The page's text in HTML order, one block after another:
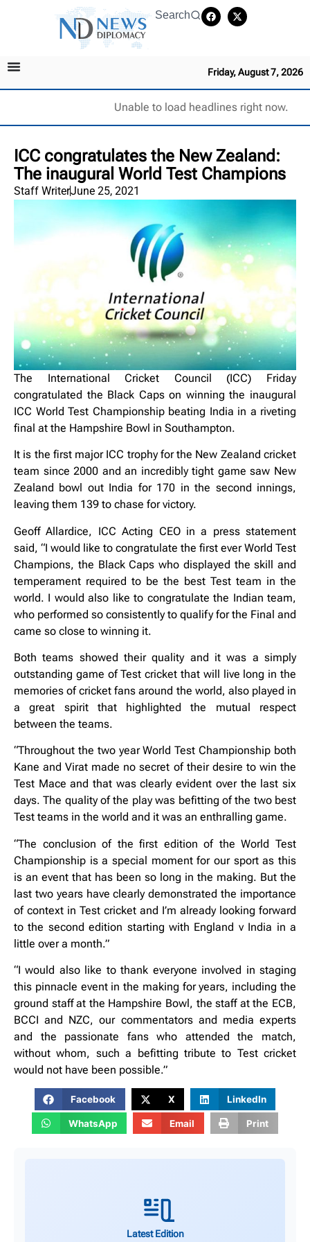
Search
Friday, August 7, 2026
Unable to load headlines right now.
ICC congratulates the New Zealand:
The inaugural World Test Champions
Staff WriterJune 25, 2021
The International Cricket Council (ICC) Friday
congratulated the Black Caps on winning the inaugural
ICC World Test Championship beating India in a riveting
final at the Hampshire Bowl in Southampton.
It is the first major ICC trophy for the New Zealand cricket
team since 2000 and an incredibly tight game saw New
Zealand bowl out India for 170 in the second innings,
leaving them 139 to chase for victory.
Geoff Allardice, ICC Acting CEO in a press statement
said, “I would like to congratulate the first ever World Test
Champions, the Black Caps who displayed the skill and
temperament required to be the best Test team in the
world. I would also like to congratulate the Indian team,
who performed so consistently to qualify for the Final and
came so close to winning it.
Both teams showed their quality and it was a simply
outstanding game of Test cricket that will live long in the
memories of cricket fans around the world, also played in
a great spirit that highlighted the mutual respect
between the teams.
“Throughout the two year World Test Championship both
Kane and Virat made no secret of their desire to win the
Test Mace and that was clearly evident over the last six
days. The quality of the play was befitting of the two best
Test teams in the world and it was an enthralling game.
“The conclusion of the first edition of the World Test
Championship is a special moment for our sport as this
is an event that has been so long in the making. But the
last two years have clearly demonstrated the importance
of context in Test cricket and I’m already looking forward
to the second edition starting with England v India in a
little over a month.”
“I would also like to thank everyone involved in staging
this pinnacle event in the making for years, including the
ground staff at the Hampshire Bowl, the staff at the ECB,
BCCI and NZC, our commentators and media experts
and the passionate fans who attended the match,
without whom, such a befitting tribute to Test cricket
would not have been possible.”
Facebook X LinkedIn
WhatsApp Email Print
Latest Edition